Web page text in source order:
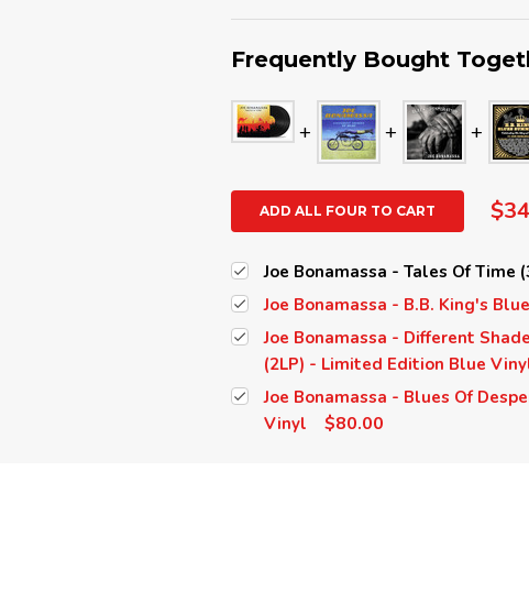
Frequently Bought
ADD ALL FOUR TO CART
Joe Bonamassa - Tales Of Time
Joe Bonamassa - B.B. King's
Joe Bonamassa - Different
(2LP) - Limited Edition Blue
Joe Bonamassa - Blues Of
Vinyl
$80.00